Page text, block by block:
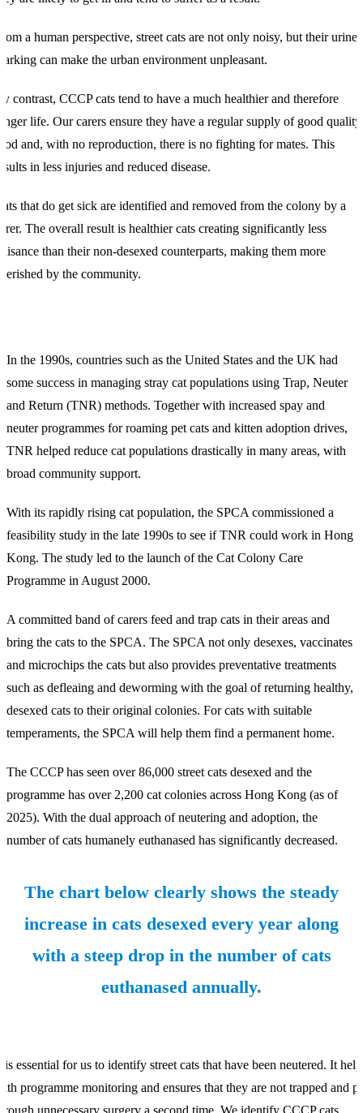
a human perspective, street cats are not only noisy, but their urine
can make the urban environment unpleasant.
contrast, CCCP cats tend to have a much healthier and therefore
life. Our carers ensure they have a regular supply of good quality
and, with no reproduction, there is no fighting for mates. This
in less injuries and reduced disease.
that do get sick are identified and removed from the colony by a
The overall result is healthier cats creating significantly less
than their non-desexed counterparts, making them more
by the community.
In the 1990s, countries such as the United States and the UK had
some success in managing stray cat populations using Trap, Neuter
and Return (TNR) methods. Together with increased spay and
neuter programmes for roaming pet cats and kitten adoption drives,
TNR helped reduce cat populations drastically in many areas, with
broad community support.
With its rapidly rising cat population, the SPCA commissioned a
feasibility study in the late 1990s to see if TNR could work in Hong
Kong. The study led to the launch of the Cat Colony Care
Programme in August 2000.
A committed band of carers feed and trap cats in their areas and
bring the cats to the SPCA. The SPCA not only desexes, vaccinates
and microchips the cats but also provides preventative treatments
such as defleaing and deworming with the goal of returning healthy,
desexed cats to their original colonies. For cats with suitable
temperaments, the SPCA will help them find a permanent home.
The CCCP has seen over 86,000 street cats desexed and the
programme has over 2,200 cat colonies across Hong Kong (as of
2025). With the dual approach of neutering and adoption, the
number of cats humanely euthanased has significantly decreased.
The chart below clearly shows the steady
increase in cats desexed every year along
with a steep drop in the number of cats
euthanased annually.
is essential for us to identify street cats that have been neutered. It
programme monitoring and ensures that they are not trapped and